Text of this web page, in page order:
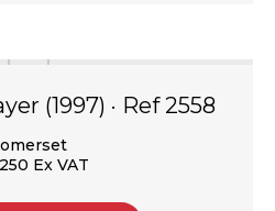
(1997) · Ref 2558
Ex VAT